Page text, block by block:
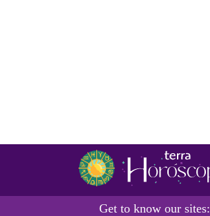
Get to know our sites: